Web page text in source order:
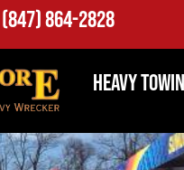
(847) 864-2828
Heavy